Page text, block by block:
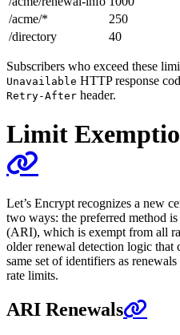
/acme/*
250
/directory
40
Subscribers who exceed these
Unavailable HTTP response
Retry-After header.
Limit
Let’s Encrypt recognizes a new
two ways: the preferred method
(ARI), which is exempt from all
older renewal detection logic that
same set of identifiers as
rate limits.
ARI Renewals